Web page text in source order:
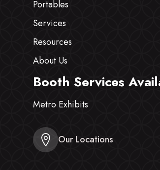
Portables
Services
Resources
About Us
Booth Services
Metro Exhibits
Our Locations